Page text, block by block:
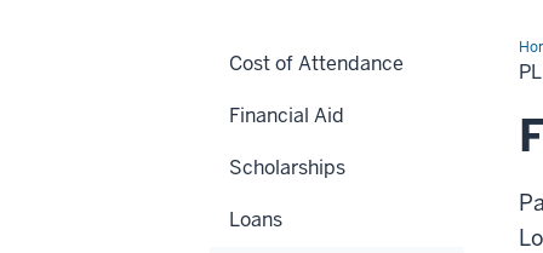
Cost of Attendance
Financial Aid
Scholarships
Loans